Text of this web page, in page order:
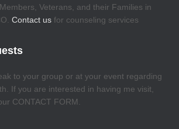
Veterans, and their Families in
Contact us for counseling services
to your group or at your event regarding
If you are interested in having me visit,
CONTACT FORM.